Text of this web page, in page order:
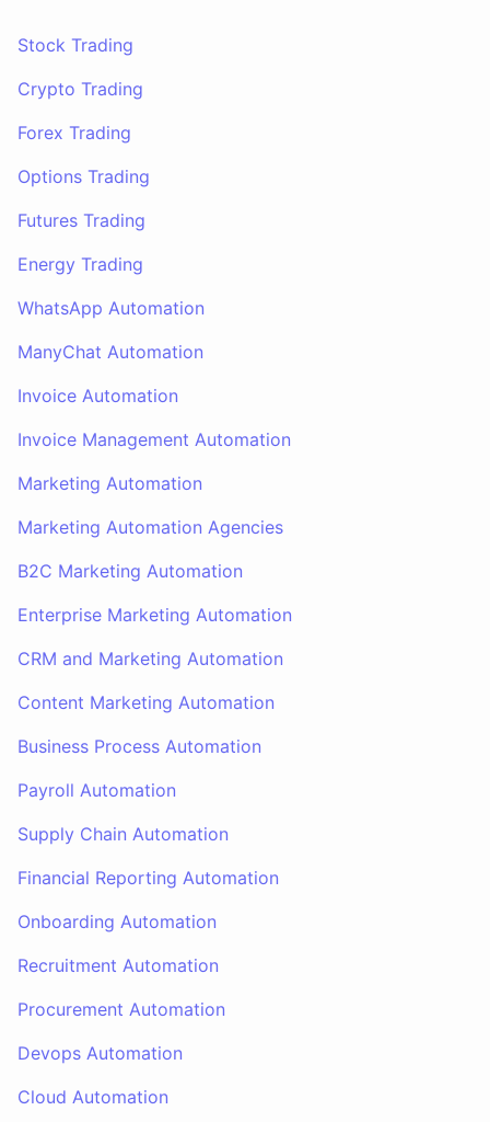
Stock Trading
Crypto Trading
Forex Trading
Options Trading
Futures Trading
Energy Trading
WhatsApp Automation
ManyChat Automation
Invoice Automation
Invoice Management Automation
Marketing Automation
Marketing Automation Agencies
B2C Marketing Automation
Enterprise Marketing Automation
CRM and Marketing Automation
Content Marketing Automation
Business Process Automation
Payroll Automation
Supply Chain Automation
Financial Reporting Automation
Onboarding Automation
Recruitment Automation
Procurement Automation
Devops Automation
Cloud Automation